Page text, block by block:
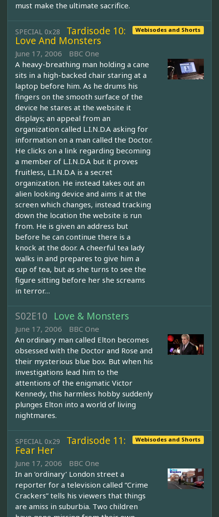
must make the ultimate sacrifice.
Webisodes and Shorts
SPECIAL 0x28 Tardisode 10:
Love And Monsters
June 17, 2006
BBC One
A heavy-breathing man holding a cane
sits in a high-backed chair staring at a
laptop before him. As he drums his
fingers on the smooth surface of the
device he stares at the website it
displays; an appeal from an
organization called L.I.N.D.A asking for
information on a man called the Doctor.
He clicks on a link regarding becoming
a member of L.I.N.D.A but it proves
fruitless, L.I.N.D.A is a secret
organization. He instead takes out an
alien looking device and aims it at the
screen which changes, instead tracking
down the location the website is run
from. He is given an address but
before he can continue there is a
knock at the door. A cheerful tea lady
walks in and prepares to give him a
cup of tea, but as she turns to see the
figure sitting before her she screams
in terror…
S02E10 Love & Monsters
June 17, 2006
BBC One
An ordinary man called Elton becomes
obsessed with the Doctor and Rose and
their mysterious blue box. But when his
investigations lead him to the
attentions of the enigmatic Victor
Kennedy, this harmless hobby suddenly
plunges Elton into a world of living
nightmares.
Webisodes and Shorts
SPECIAL 0x29 Tardisode 11:
Fear Her
June 17, 2006
BBC One
In an ‘ordinary’ London street a
reporter for a television called “Crime
Crackers” tells his viewers that things
are amiss in suburbia. Two children